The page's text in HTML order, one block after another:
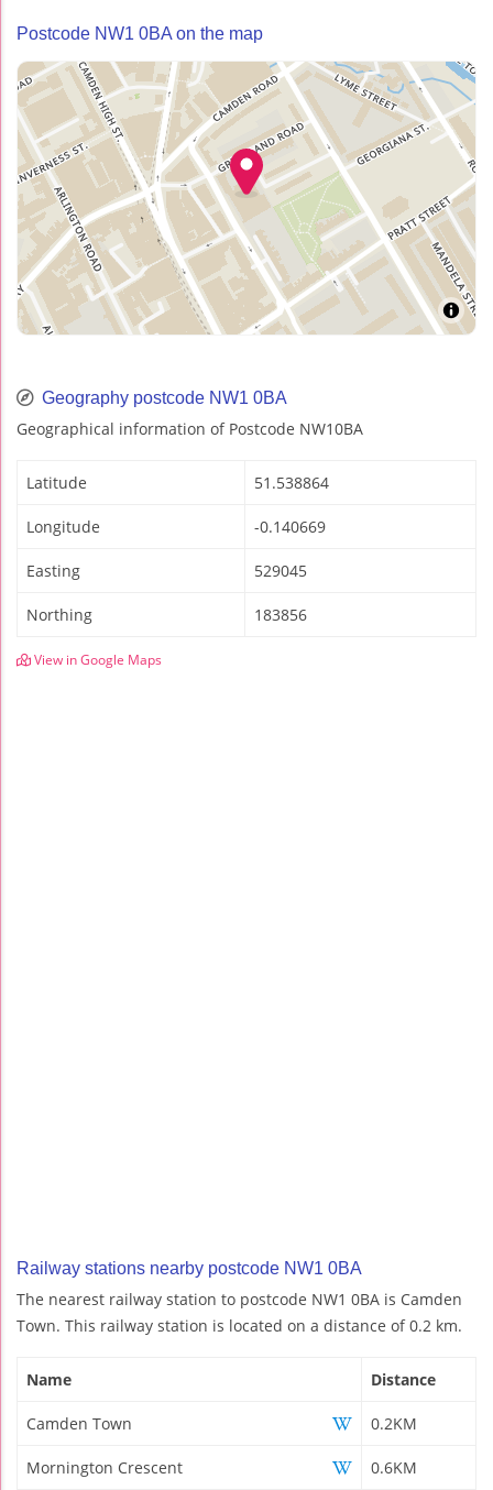
Postcode NW1 0BA on the map
Geography postcode NW1 0BA
Geographical information of Postcode NW10BA
Latitude 51.538864
Longitude -0.140669
Easting 529045
Northing 183856
View in Google Maps
Railway stations nearby postcode NW1 0BA
The nearest railway station to postcode NW1 0BA is Camden
Town. This railway station is located on a distance of 0.2 km.
Name Distance
Camden Town 0.2KM
Mornington Crescent 0.6KM